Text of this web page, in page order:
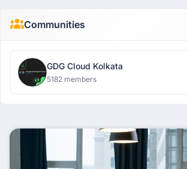
Communities
GDG Cloud Kolkata
5182 members